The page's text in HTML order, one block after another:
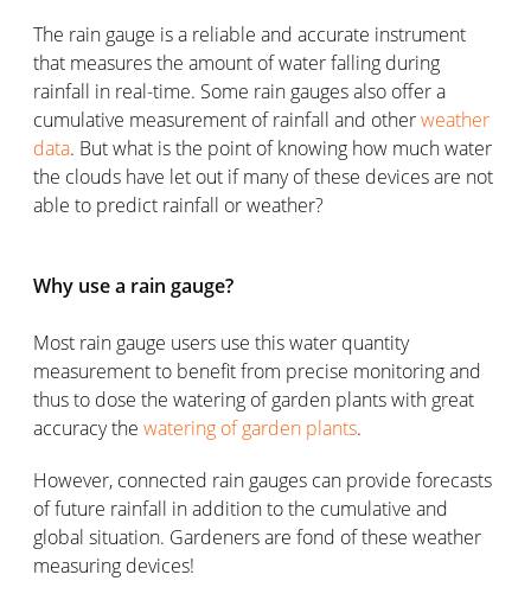
The rain gauge is a reliable and accurate instrument
that measures the amount of water falling during
rainfall in real-time. Some rain gauges also offer a
cumulative measurement of rainfall and otherweather
data. But what is the point of knowing how much water
the clouds have let out if many of these devices are not
able to predict rainfall or weather?
Why use a rain gauge?
Most rain gauge users use this water quantity
measurement to benefit from precise monitoring and
thus to dose the watering of garden plants with great
accuracy the watering of garden plants.
However, connected rain gauges can provide forecasts
of future rainfall in addition to the cumulative and
global situation. Gardeners are fond of these weather
measuring devices!